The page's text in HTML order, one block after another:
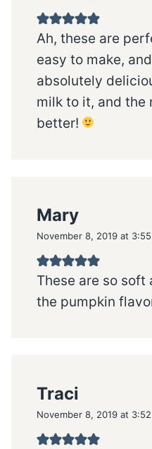
Ah, these are
easy to make,
absolutely
milk to it, and the
better!
Mary
November 8, 2019 at
These are so soft
the pumpkin
Traci
November 8, 2019 at